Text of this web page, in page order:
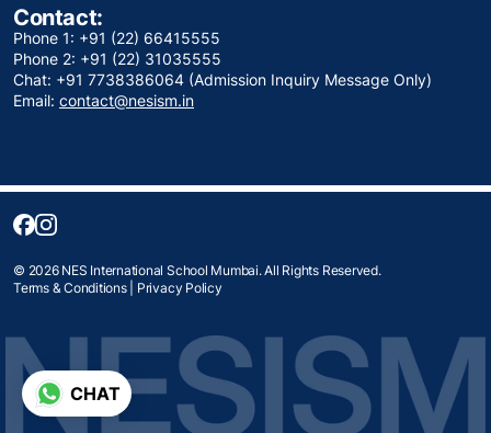
Contact:
Phone 1: +91 (22) 66415555
Phone 2: +91 (22) 31035555
Chat: +91 7738386064 (Admission Inquiry Message Only)
Email: contact@nesism.in
© 2026 NES International School Mumbai. All Rights Reserved.
Terms & Conditions| Privacy Policy
CHAT